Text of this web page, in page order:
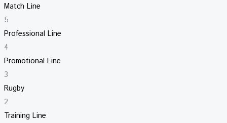
Match Line
5
Professional Line
4
Promotional Line
3
Rugby
2
Training Line